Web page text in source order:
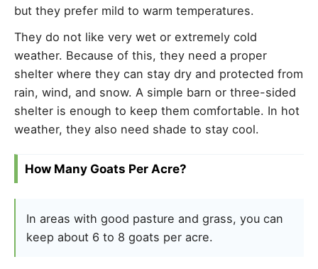
but they prefer mild to warm temperatures.
They do not like very wet or extremely cold
weather. Because of this, they need a proper
shelter where they can stay dry and protected from
rain, wind, and snow. A simple barn or three-sided
shelter is enough to keep them comfortable. In hot
weather, they also need shade to stay cool.
How Many Goats Per Acre?
In areas with good pasture and grass, you can
keep about 6 to 8 goats per acre.